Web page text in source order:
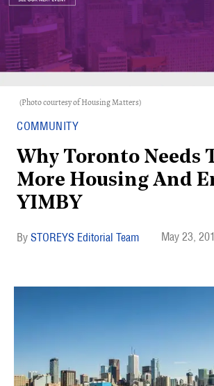
(Photo courtesy of Housing Matters)
COMMUNITY
Why Toronto Needs
More Housing And
YIMBY
STOREYS Editorial Team May 23,